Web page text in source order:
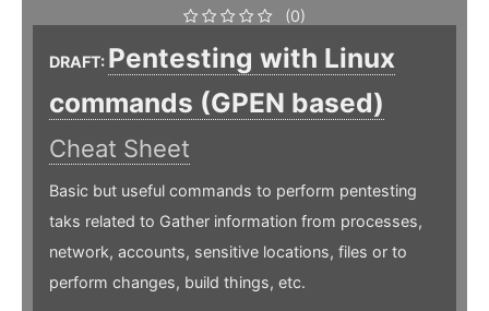
(0)
DRAFT: Pentesting with Linux
commands (GPEN based)
Cheat Sheet
Basic but useful commands to perform pentesting
taks related to Gather information from processes,
network, accounts, sensitive locations, files or to
perform changes, build things, etc.